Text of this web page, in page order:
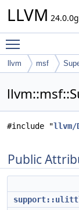
LLVM
llvm msf
#include "llvm/
Public